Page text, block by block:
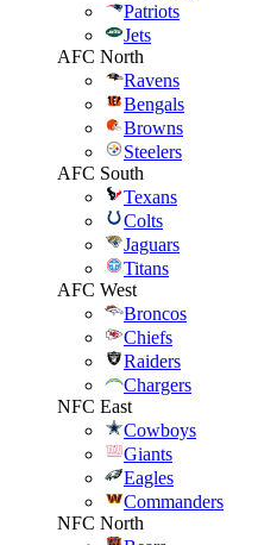
Patriots
Jets
AFC North
Ravens
Bengals
Browns
Steelers
AFC South
Texans
Colts
Jaguars
Titans
AFC West
Broncos
Chiefs
Raiders
Chargers
NFC East
Cowboys
Giants
Eagles
Commanders
NFC North